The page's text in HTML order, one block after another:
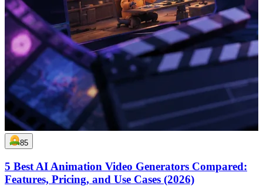
85
5 Best AI Animation Video Generators Compared:
Features, Pricing, and Use Cases (2026)